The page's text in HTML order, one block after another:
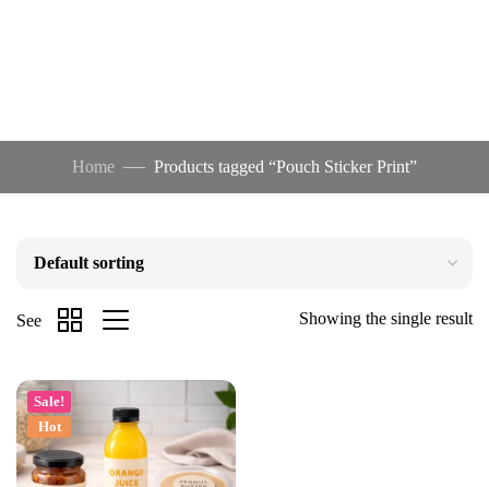
Home Products tagged “Pouch Sticker Print”
Showing the single result
See
Sale!
Hot